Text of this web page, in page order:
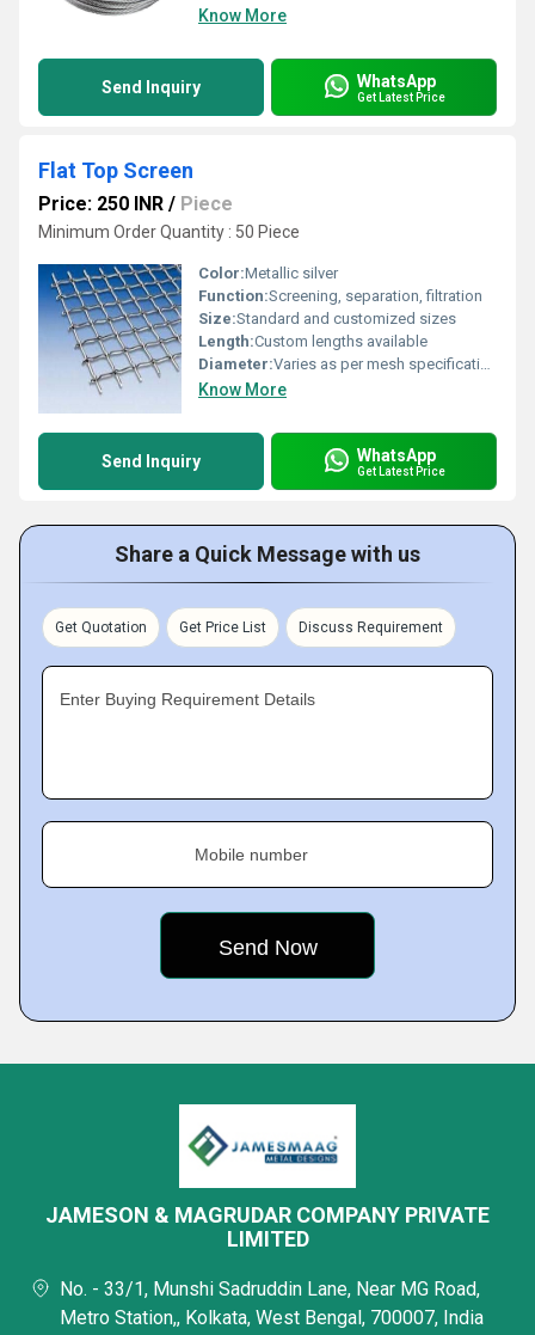
Know More
Send Inquiry WhatsApp
Get Latest Price
Flat Top Screen
Price: 250 INR / Piece
Minimum Order Quantity : 50 Piece
Color:Metallic silver
Function:Screening, separation, filtration
Size:Standard and customized sizes
Length:Custom lengths available
Diameter:Varies as per mesh specification
Know More
Send Inquiry WhatsApp
Get Latest Price
Share a Quick Message with us
Get Quotation Get Price List Discuss Requirement
Enter Buying Requirement Details
Mobile number
JAMESON & MAGRUDAR COMPANY PRIVATE
LIMITED
No. - 33/1, Munshi Sadruddin Lane, Near MG Road,
Metro Station,, Kolkata, West Bengal, 700007, India